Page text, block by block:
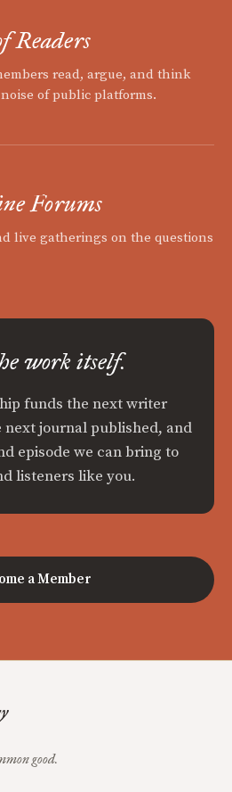
Readers
read, argue, and think
of public platforms.
Forums
live gatherings on the questions
work itself.
funds the next writer
next journal published, and
episode we can bring to
listeners like you.
a Member
good.